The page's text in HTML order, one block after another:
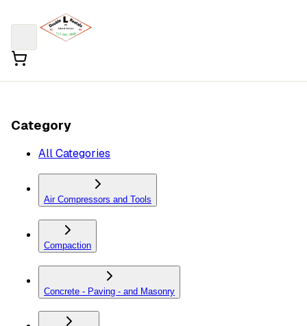
Category
All Categories
Air Compressors and Tools
Compaction
Concrete - Paving - and Masonry